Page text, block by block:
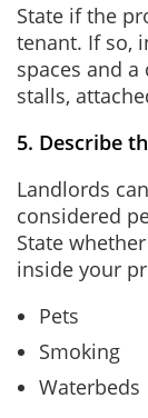
State if the
tenant. If so,
spaces and
stalls,
5. Describe
Landlords
considered
State
inside your
Pets
Smoking
Waterbeds